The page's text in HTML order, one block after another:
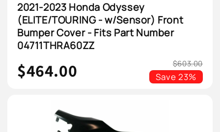
2021-2023 Honda Odyssey
(ELITE/TOURING - w/Sensor) Front
Bumper Cover - Fits Part Number
04711THRA60ZZ
$464.00 $603.00
Save 23%